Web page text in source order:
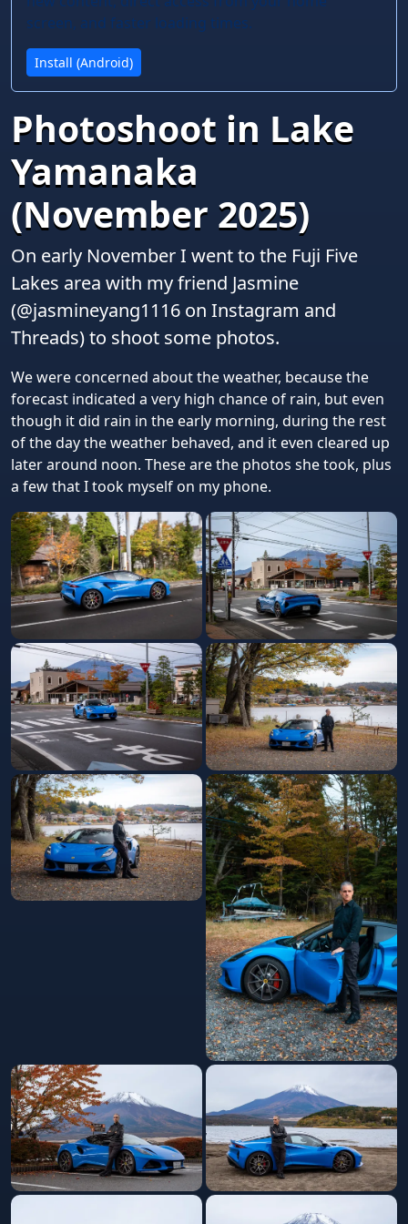
screen, and faster loading times.
Install (Android)
Photoshoot in Lake
Yamanaka
(November 2025)
On early November I went to the Fuji Five
Lakes area with my friend Jasmine
(@jasmineyang1116 on Instagram and
Threads) to shoot some photos.
We were concerned about the weather, because the
forecast indicated a very high chance of rain, but even
though it did rain in the early morning, during the rest
of the day the weather behaved, and it even cleared up
later around noon. These are the photos she took, plus
a few that I took myself on my phone.